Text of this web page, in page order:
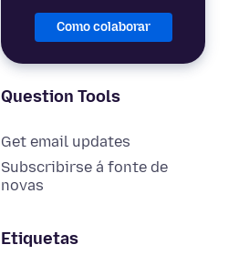
Como colaborar
Question Tools
Get email updates
Subscribirse á fonte de
novas
Etiquetas